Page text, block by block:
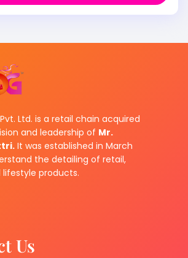
Ltd. is a retail chain acquired
and leadership of Mr.
It was established in March
the detailing of retail,
lifestyle products.
Us